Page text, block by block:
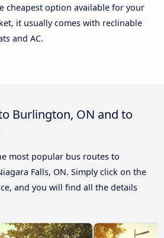
cheapest option available for your
it usually comes with reclinable
and AC.
Burlington, ON and to
most popular bus routes to
Falls, ON. Simply click on the
and you will find all the details